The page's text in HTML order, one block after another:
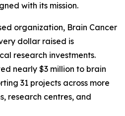
with its mission.
organization, Brain Cancer
dollar raised is
research investments.
nearly $3 million to brain
31 projects across more
research centres, and